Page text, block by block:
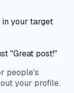
in your target
"Great post!"
people's
your profile.